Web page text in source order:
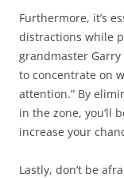
Furthermore, it’s
distractions while
grandmaster Garry
to concentrate on
attention.” By
in the zone, you’ll
increase your
Lastly, don’t be